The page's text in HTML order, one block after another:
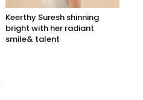
Keerthy Suresh shinning
bright with her radiant
smile& talent